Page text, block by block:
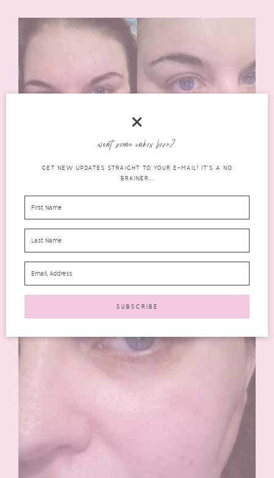
want some inbox love?
GET NEW UPDATES STRAIGHT TO YOUR E-MAIL! IT'S A NO
BRAINER...